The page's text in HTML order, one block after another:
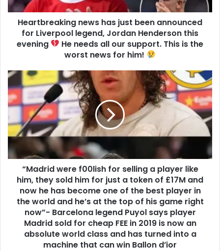
Heartbreaking news has just been announced
for Liverpool legend, Jordan Henderson this
evening
He needs all our support. This is the
worst news for him!
“Madrid were f00lish for selling a player like
him, they sold him for just a token of £17M and
now he has become one of the best player in
the world and he’s at the top of his game right
now”- Barcelona legend Puyol says player
Madrid sold for cheap FEE in 2019 is now an
absolute world class and has turned into a
machine that can win Ballon d’ior